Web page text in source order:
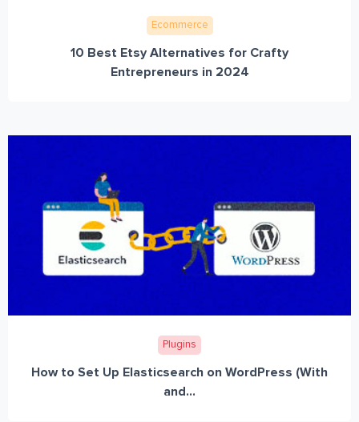
Ecommerce
10 Best Etsy Alternatives for Crafty
Entrepreneurs in 2024
Plugins
How to Set Up Elasticsearch on WordPress (With
and...